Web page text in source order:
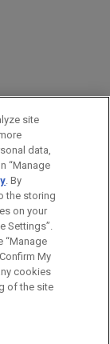
use and is not
to create,
DISCLAIMERS
site
data,
“Manage
. By
the storing
on your
Settings”.
“Manage
My
cookies
of the site